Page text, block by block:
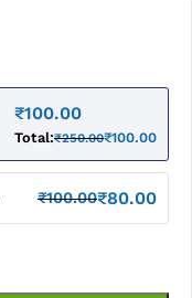
₹100.00
Total:₹250.00₹100.00
₹100.00₹80.00